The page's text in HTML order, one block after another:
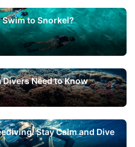
Swim to Snorkel?
Divers Need to Know
Stay Calm and Dive